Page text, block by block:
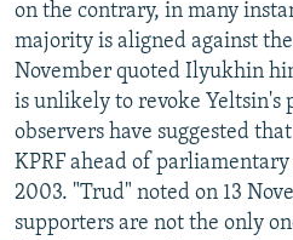
on the contrary, in many
majority is aligned against
November quoted Ilyukhin
is unlikely to revoke Yeltsin's
observers have suggested
KPRF ahead of
2003. "Trud" noted on 13
supporters are not the only